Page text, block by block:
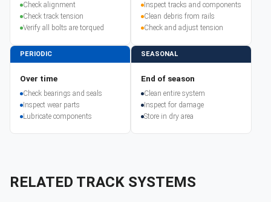
Check alignment
Check track tension
Verify all bolts are torqued
Inspect tracks and components
Clean debris from rails
Check and adjust tension
PERIODIC
Over time
Check bearings and seals
Inspect wear parts
Lubricate components
SEASONAL
End of season
Clean entire system
Inspect for damage
Store in dry area
RELATED TRACK SYSTEMS